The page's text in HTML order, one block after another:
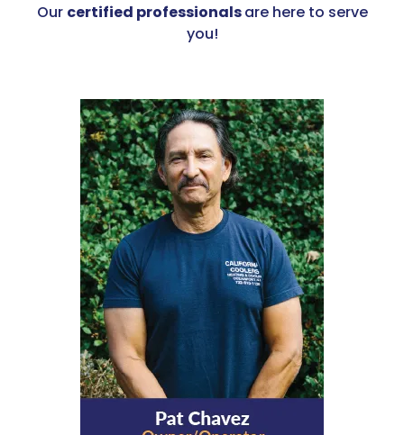
Our certified professionalsare here to serve
you!